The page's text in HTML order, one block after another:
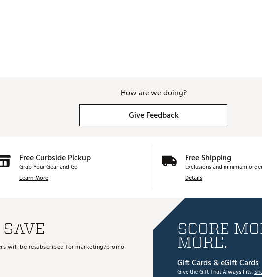
How are we doing?
Give Feedback
Free Curbside Pickup
Grab Your Gear and Go
Learn More
Free Shipping
Exclusions and minimum
Details
will be resubscribed for marketing/promo
SCORE
MORE.
Gift Cards & eGift Cards
Give the Gift That Always Fits.